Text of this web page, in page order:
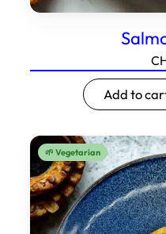
Add to
🌱 Vegetarian